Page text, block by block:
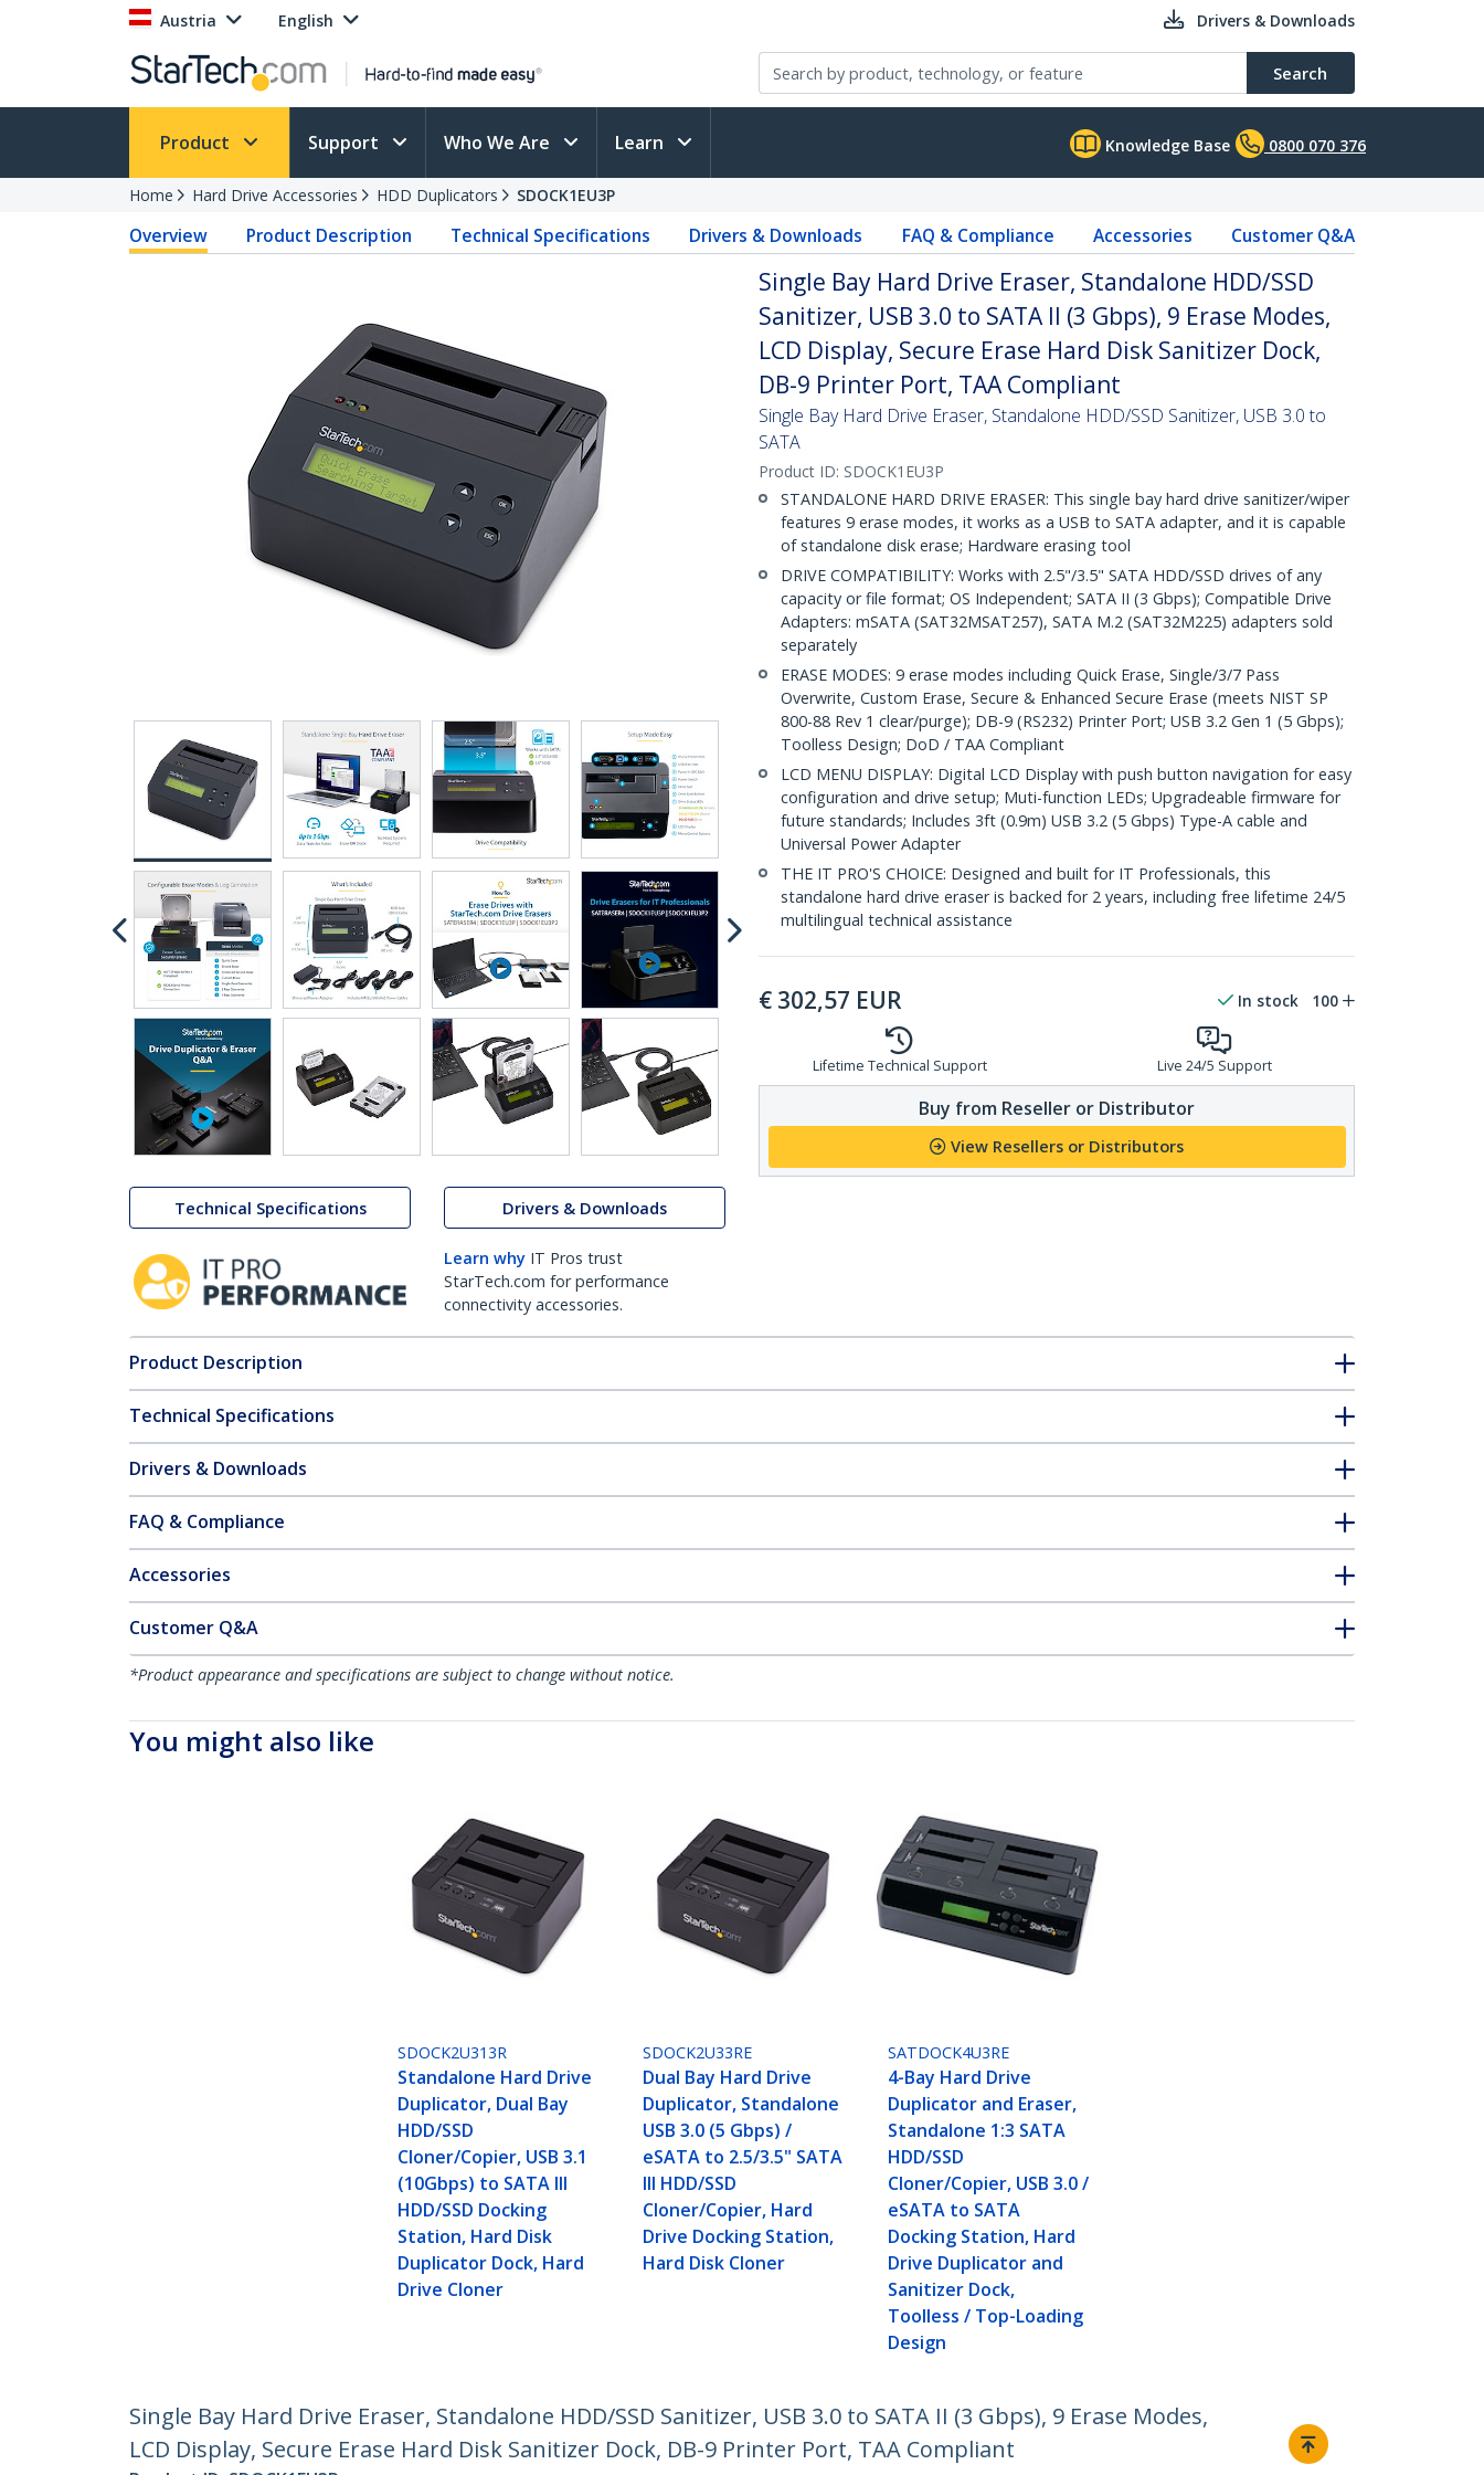
Austria English Drivers & Downloads
Search
Product Support Who We Are Learn Knowledge Base 0800 070 376
Home Hard Drive Accessories HDD Duplicators SDOCK1EU3P
Overview Product Description Technical Specifications Drivers & Downloads FAQ & Compliance Accessories Customer Q&A
Technical Specifications Drivers & Downloads
Learn why IT Pros trust
StarTech.com for performance
connectivity accessories.
Single Bay Hard Drive Eraser, Standalone HDD/SSD
Sanitizer, USB 3.0 to SATA II (3 Gbps), 9 Erase Modes,
LCD Display, Secure Erase Hard Disk Sanitizer Dock,
DB-9 Printer Port, TAA Compliant
Single Bay Hard Drive Eraser, Standalone HDD/SSD Sanitizer, USB 3.0 to
SATA
Product ID: SDOCK1EU3P
STANDALONE HARD DRIVE ERASER: This single bay hard drive sanitizer/wiper
features 9 erase modes, it works as a USB to SATA adapter, and it is capable
of standalone disk erase; Hardware erasing tool
DRIVE COMPATIBILITY: Works with 2.5"/3.5" SATA HDD/SSD drives of any
capacity or file format; OS Independent; SATA II (3 Gbps); Compatible Drive
Adapters: mSATA (SAT32MSAT257), SATA M.2 (SAT32M225) adapters sold
separately
ERASE MODES: 9 erase modes including Quick Erase, Single/3/7 Pass
Overwrite, Custom Erase, Secure & Enhanced Secure Erase (meets NIST SP
800-88 Rev 1 clear/purge); DB-9 (RS232) Printer Port; USB 3.2 Gen 1 (5 Gbps);
Toolless Design; DoD / TAA Compliant
LCD MENU DISPLAY: Digital LCD Display with push button navigation for easy
configuration and drive setup; Muti-function LEDs; Upgradeable firmware for
future standards; Includes 3ft (0.9m) USB 3.2 (5 Gbps) Type-A cable and
Universal Power Adapter
THE IT PRO'S CHOICE: Designed and built for IT Professionals, this
standalone hard drive eraser is backed for 2 years, including free lifetime 24/5
multilingual technical assistance
€ 302,57 EUR In stock 100
Lifetime Technical Support Live 24/5 Support
Buy from Reseller or Distributor
View Resellers or Distributors
Product Description
Technical Specifications
Drivers & Downloads
FAQ & Compliance
Accessories
Customer Q&A
*Product appearance and specifications are subject to change without notice.
You might also like
SDOCK2U313R
Standalone Hard Drive
Duplicator, Dual Bay
HDD/SSD
Cloner/Copier, USB 3.1
(10Gbps) to SATA III
HDD/SSD Docking
Station, Hard Disk
Duplicator Dock, Hard
Drive Cloner
SDOCK2U33RE
Dual Bay Hard Drive
Duplicator, Standalone
USB 3.0 (5 Gbps) /
eSATA to 2.5/3.5" SATA
III HDD/SSD
Cloner/Copier, Hard
Drive Docking Station,
Hard Disk Cloner
SATDOCK4U3RE
4-Bay Hard Drive
Duplicator and Eraser,
Standalone 1:3 SATA
HDD/SSD
Cloner/Copier, USB 3.0 /
eSATA to SATA
Docking Station, Hard
Drive Duplicator and
Sanitizer Dock,
Toolless / Top-Loading
Design
Single Bay Hard Drive Eraser, Standalone HDD/SSD Sanitizer, USB 3.0 to SATA II (3 Gbps), 9 Erase Modes,
LCD Display, Secure Erase Hard Disk Sanitizer Dock, DB-9 Printer Port, TAA Compliant